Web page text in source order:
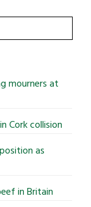
mourners at
Cork collision
as
in Britain